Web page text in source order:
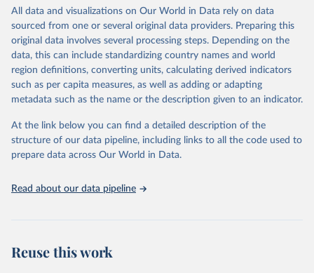
range of topics, including economic growth, education, health,
poverty, trade, energy, infrastructure, governance, and
environmental sustainability. The indicators are sourced from
reputable national and international agencies, ensuring high-quality,
consistent, and comparable data. Users can access the database
through interactive online tools, API services, and downloadable
datasets, facilitating detailed analysis and visualization. WDI is also
(SDGs) and other global development initiatives. By providing
accessible and reliable statistics, it helps to inform policy
discussions and strategies globally. Whether for academic research,
Indicators database is an essential tool for understanding and
All data and visualizations on Our World in Data rely on data
sourced from one or several original data providers. Preparing this
original data involves several processing steps. Depending on the
data, this can include standardizing country names and world
region definitions, converting units, calculating derived indicators
such as per capita measures, as well as adding or adapting
metadata such as the name or the description given to an indicator.
At the link below you can find a detailed description of the
structure of our data pipeline, including links to all the code used to
prepare data across Our World in Data.
Read about our data pipeline
Reuse this work